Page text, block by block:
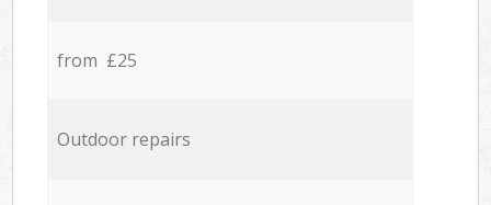
from £25
Outdoor repairs